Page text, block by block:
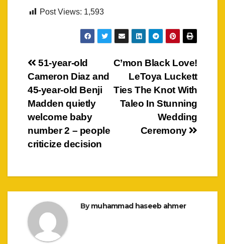
Post Views: 1,593
Post
navigation
C’mon Black Love!
LeToya Luckett
Ties The Knot With
Taleo In Stunning
Wedding
Ceremony
51-year-old
Cameron Diaz and
45-year-old Benji
Madden quietly
welcome baby
number 2 – people
criticize decision
Bymuhammad haseeb ahmer